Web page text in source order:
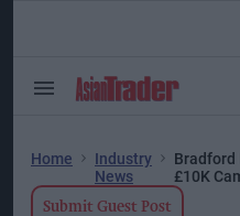
Search
Home
Industry
News
Bradford
£10K
Submit Guest Post